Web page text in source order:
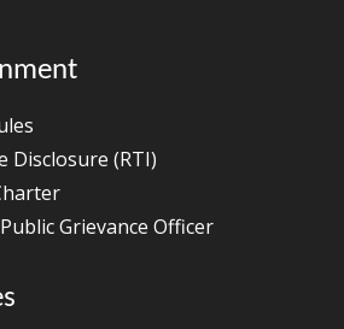
Disclosure (RTI)
Grievance Officer